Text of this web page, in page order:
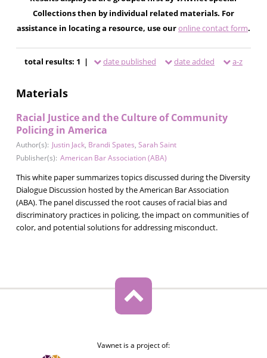
Collections then by individual related materials. For
assistance in locating a resource, use ouronline contact form.
total results: 1 | date published date added a-z
Materials
Racial Justice and the Culture of Community
Policing in America
Author(s): Justin Jack, Brandi Spates, Sarah Saint
Publisher(s): American Bar Association (ABA)
This white paper summarizes topics discussed during the Diversity
Dialogue Discussion hosted by the American Bar Association
(ABA). The panel discussed the root causes of racial bias and
discriminatory practices in policing, the impact on communities of
color, and potential solutions for addressing misconduct.
Vawnet is a project of: